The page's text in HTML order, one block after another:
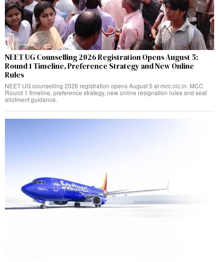
NEET UG Counselling 2026 Registration Opens August 5:
Round 1 Timeline, Preference Strategy and New Online
Rules
NEET UG counselling 2026 registration opens August 5 at mcc.nic.in. MCC
Round 1 timeline, preference strategy, new online resignation rules and seat
allotment guidance.